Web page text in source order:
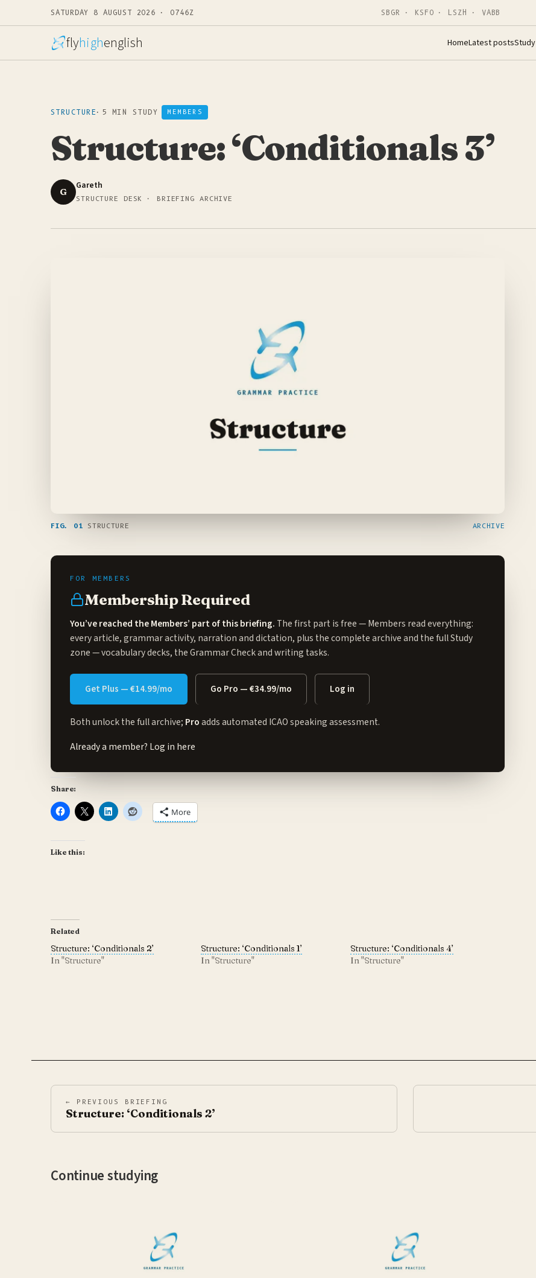
SATURDAY 8 AUGUST 2026 · 0746Z SBGR · KSFO · LSZH · VABB
flyhighenglish HomeLatest postsStudy
STRUCTURE · 5 MIN STUDY MEMBERS
Structure: ‘Conditionals 3’
G
Gareth
STRUCTURE DESK · BRIEFING ARCHIVE
FIG. 01 STRUCTURE ARCHIVE
Membership Required
You’ve reached the Members’ part of this briefing. The first part is free — Members read everything:
every article, grammar activity, narration and dictation, plus the complete archive and the fullStudy
zone— vocabulary decks, the Grammar Check and writing tasks.
Get Plus — €14.99/mo Go Pro — €34.99/mo Log in
Both unlock the full archive; Proadds automated ICAO speaking assessment.
Already a member? Log in here
Share:
More
Like this:
Related
Structure: ‘Conditionals 2’
In "Structure"
Structure: ‘Conditionals 1’
In "Structure"
Structure: ‘Conditionals 4’
In "Structure"
← PREVIOUS BRIEFING
Structure: ‘Conditionals 2’
Continue studying